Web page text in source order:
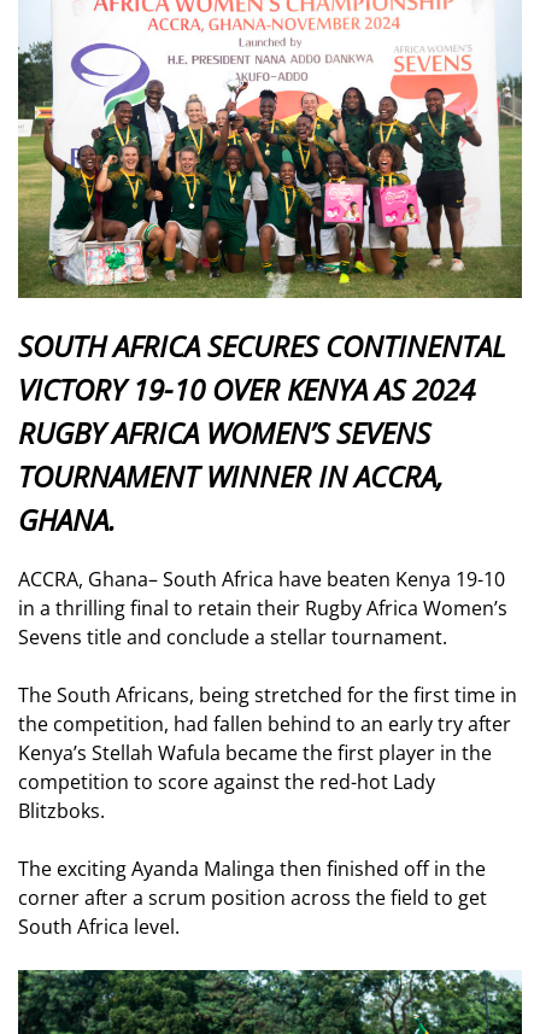
SOUTH AFRICA SECURES CONTINENTAL
VICTORY 19-10 OVER KENYA AS 2024
RUGBY AFRICA WOMEN’S SEVENS
TOURNAMENT WINNER IN ACCRA,
GHANA.
ACCRA, Ghana– South Africa have beaten Kenya 19-10
in a thrilling final to retain their Rugby Africa Women’s
Sevens title and conclude a stellar tournament.
The South Africans, being stretched for the first time in
the competition, had fallen behind to an early try after
Kenya’s Stellah Wafula became the first player in the
competition to score against the red-hot Lady
Blitzboks.
The exciting Ayanda Malinga then finished off in the
corner after a scrum position across the field to get
South Africa level.